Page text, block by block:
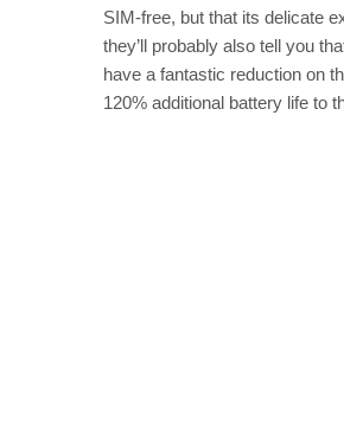
SIM-free, but that its delicate
they’ll probably also tell you
have a fantastic reduction on
120% additional battery life to